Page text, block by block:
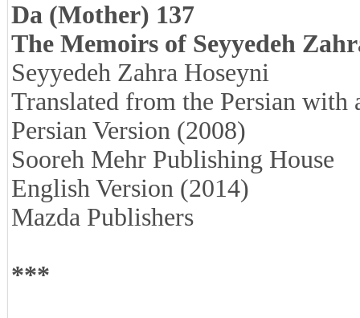
Da (Mother) 137
The Memoirs of Seyyedeh
Seyyedeh Zahra Hoseyni
Translated from the Persian
Persian Version (2008)
Sooreh Mehr Publishing House
English Version (2014)
Mazda Publishers
***